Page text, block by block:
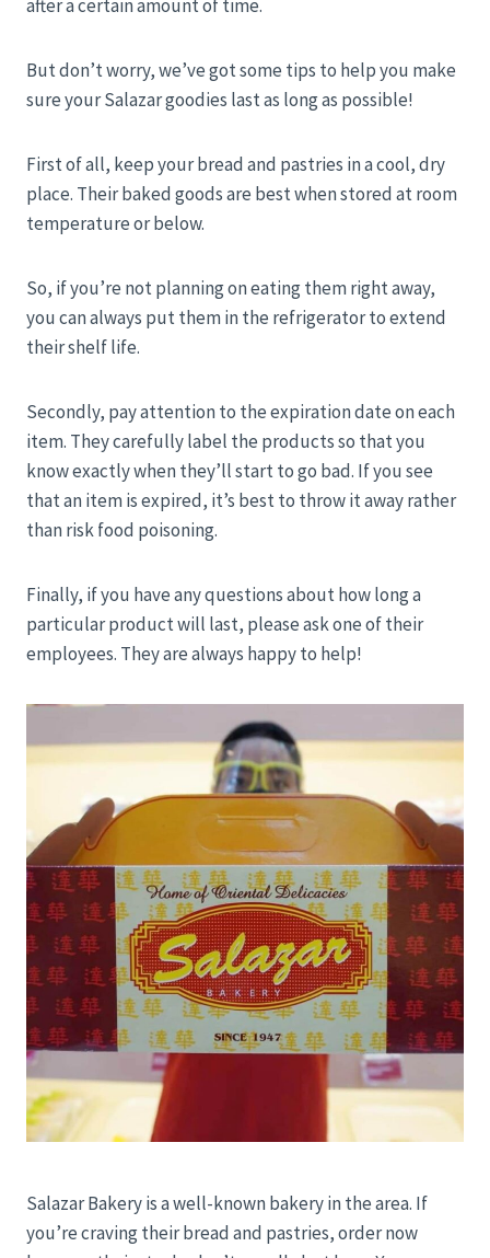
after a certain amount of time.
But don’t worry, we’ve got some tips to help you make
sure your Salazar goodies last as long as possible!
First of all, keep your bread and pastries in a cool, dry
place. Their baked goods are best when stored at room
temperature or below.
So, if you’re not planning on eating them right away,
you can always put them in the refrigerator to extend
their shelf life.
Secondly, pay attention to the expiration date on each
item. They carefully label the products so that you
know exactly when they’ll start to go bad. If you see
that an item is expired, it’s best to throw it away rather
than risk food poisoning.
Finally, if you have any questions about how long a
particular product will last, please ask one of their
employees. They are always happy to help!
Salazar Bakery is a well-known bakery in the area. If
you’re craving their bread and pastries, order now